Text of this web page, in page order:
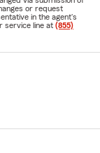
or request
in the agent's
service line at (855)